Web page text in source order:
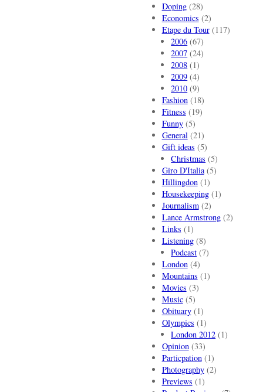
Doping(28)
Economics (2)
Etape du Tour(117)
2006 (67)
2007 (24)
2008 (1)
2009 (4)
2010 (9)
Fashion(18)
Fitness (19)
Funny(5)
General(21)
Gift ideas (5)
Christmas (5)
Giro D'Italia(5)
Hillingdon(1)
Housekeeping(1)
Journalism(2)
Lance Armstrong(2)
Links (1)
Listening(8)
Podcast (7)
London(4)
Mountains (1)
Movies (3)
Music(5)
Obituary(1)
Olympics (1)
London 2012 (1)
Opinion(33)
Particpation(1)
Photography(2)
Previews (1)